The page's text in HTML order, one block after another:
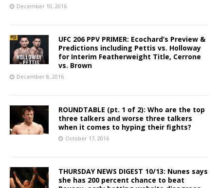
December 10, 2016
UFC 206 PPV PRIMER: Ecochard’s Preview &
Predictions including Pettis vs. Holloway
for Interim Featherweight Title, Cerrone
vs. Brown
December 8, 2016
ROUNDTABLE (pt. 1 of 2): Who are the top
three talkers and worse three talkers
when it comes to hyping their fights?
October 17, 2016
THURSDAY NEWS DIGEST 10/13: Nunes says
she has 200 percent chance to beat